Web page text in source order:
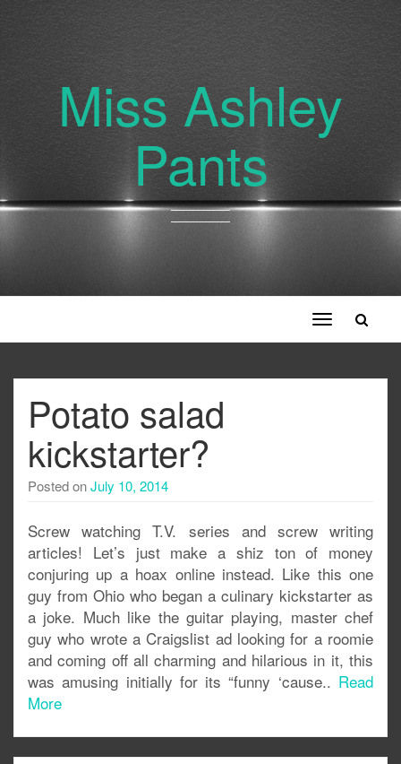
Miss Ashley
Pants
Toggle
navigation
Potato salad
kickstarter?
Posted onJuly 10, 2014
Screw watching T.V. series and screw writing
articles! Let’s just make a shiz ton of money
conjuring up a hoax online instead. Like this one
guy from Ohio who began a culinary kickstarter as
a joke. Much like the guitar playing, master chef
guy who wrote a Craigslist ad looking for a roomie
and coming off all charming and hilarious in it, this
was amusing initially for its “funny ‘cause.. Read
More